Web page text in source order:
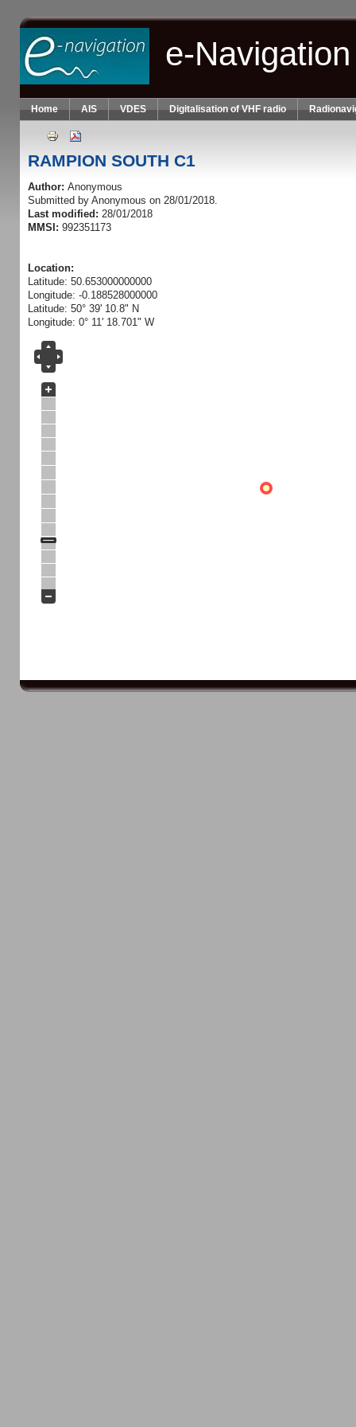
Skip to main content
e-
Home AIS VDES Digitalisation of VHF radio
RAMPION SOUTH C1
Author: Anonymous
Submitted by Anonymous on 28/01/2018.
Last modified: 28/01/2018
MMSI: 992351173
Location:
Latitude: 50.653000000000
Longitude: -0.188528000000
Latitude: 50° 39' 10.8" N
Longitude: 0° 11' 18.701" W